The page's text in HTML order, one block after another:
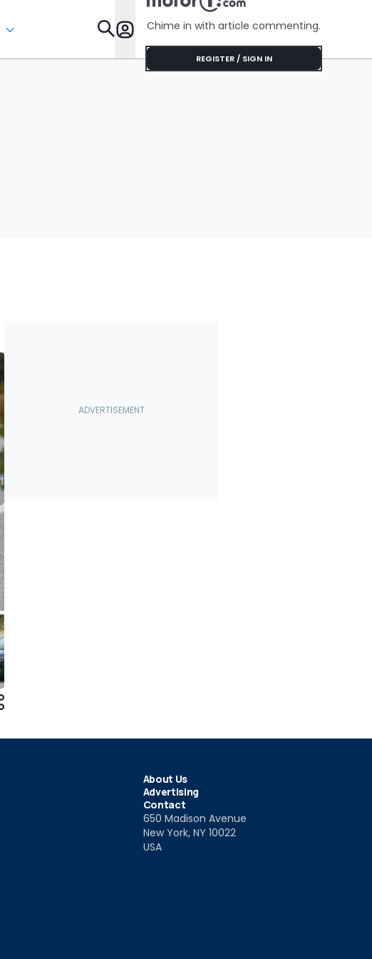
Features
Chime in with article commenting.
REGISTER / SIGN IN
About Us
Advertising
Contact
650 Madison Avenue
New York, NY 10022
USA